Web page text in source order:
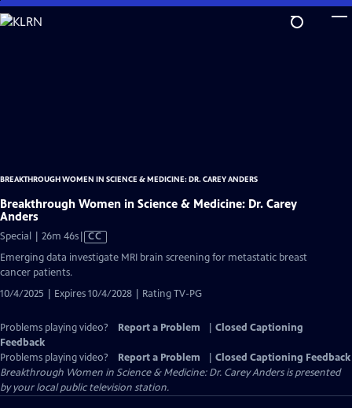
Skip
to
BREAKTHROUGH WOMEN IN SCIENCE & MEDICINE: DR. CAREY ANDERS
Breakthrough Women in Science & Medicine: Dr. Carey
Anders
Special | 26m 46sVideo
Closed
CC
Emerging data investigate MRI brain screening for metastatic breast
cancer patients.
10/4/2025 | Expires 10/4/2028 | Rating TV-PG
Problems playing video? Report a Problem
Closed Captioning
Feedback
Problems playing video?
Report a Problem
Closed Captioning Feedback
Breakthrough Women in Science & Medicine: Dr. Carey Andersis presented
by your local public television station.